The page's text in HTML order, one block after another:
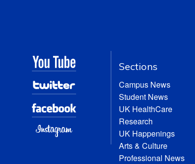
Sections
Campus News
Student News
UK HealthCare
Research
UK Happenings
Arts & Culture
Professional News